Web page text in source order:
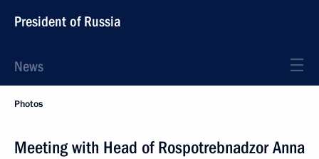
President of Russia
News
Photos
Meeting with Head of Rospotrebnadzor Anna